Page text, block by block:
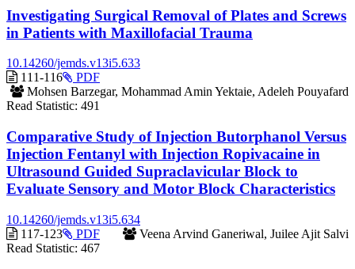
Investigating Surgical Removal of Plates and Screws
in Patients with Maxillofacial Trauma
10.14260/jemds.v13i5.633
111-116
Mohsen Barzegar, Mohammad Amin Yektaie, Adeleh Pouyafard
Requires
Subscription
PDF
Read Statistic: 491
Comparative Study of Injection Butorphanol Versus
Injection Fentanyl with Injection Ropivacaine in
Ultrasound Guided Supraclavicular Block to
Evaluate Sensory and Motor Block Characteristics
10.14260/jemds.v13i5.634
117-123
Veena Arvind Ganeriwal, Juilee Ajit Salvi
Requires
Subscription
PDF
Read Statistic: 467